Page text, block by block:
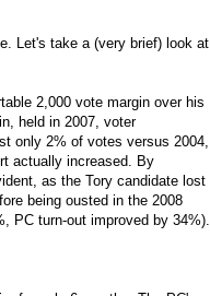
Let's take a (very brief) look at
2,000 vote margin over his
held in 2007, voter
only 2% of votes versus 2004,
actually increased. By
as the Tory candidate lost
being ousted in the 2008
PC turn-out improved by 34%).